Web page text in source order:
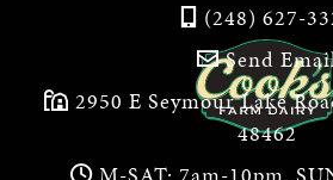
(248) 627-
Send
2950 E Seymour Lake
48462